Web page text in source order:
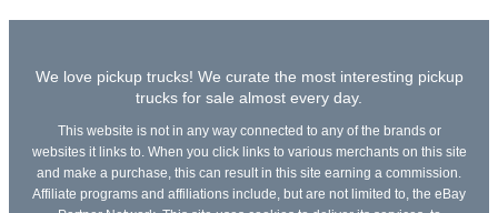
We love pickup trucks! We curate the most interesting pickup
trucks for sale almost every day.
This website is not in any way connected to any of the brands or
websites it links to. When you click links to various merchants on this site
and make a purchase, this can result in this site earning a commission.
Affiliate programs and affiliations include, but are not limited to, the eBay